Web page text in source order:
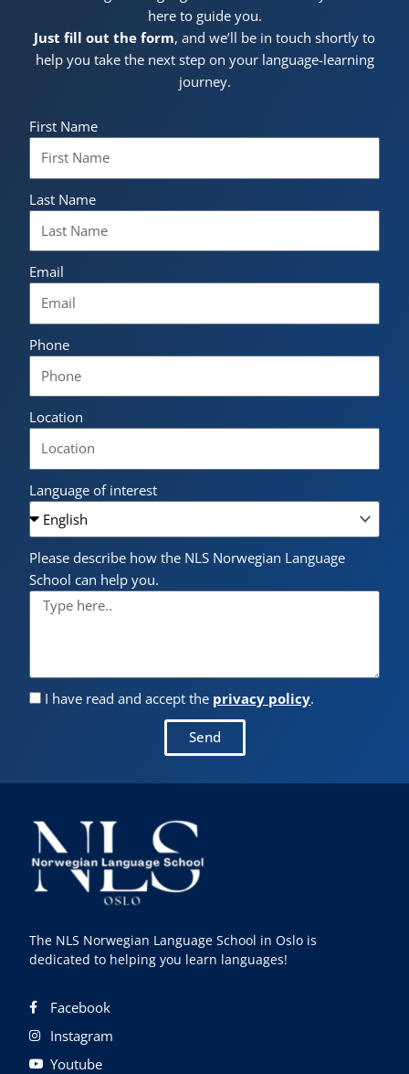
here to guide you.
Just fill out the form, and we’ll be in touch shortly to
help you take the next step on your language-learning
journey.
First Name
Last Name
Email
Phone
Location
Language of interest
Please describe how the NLS Norwegian Language
School can help you.
I have read and accept the privacy policy.
Send
The NLS Norwegian Language School in Oslo is
dedicated to helping you learn languages!
Facebook
Instagram
Youtube